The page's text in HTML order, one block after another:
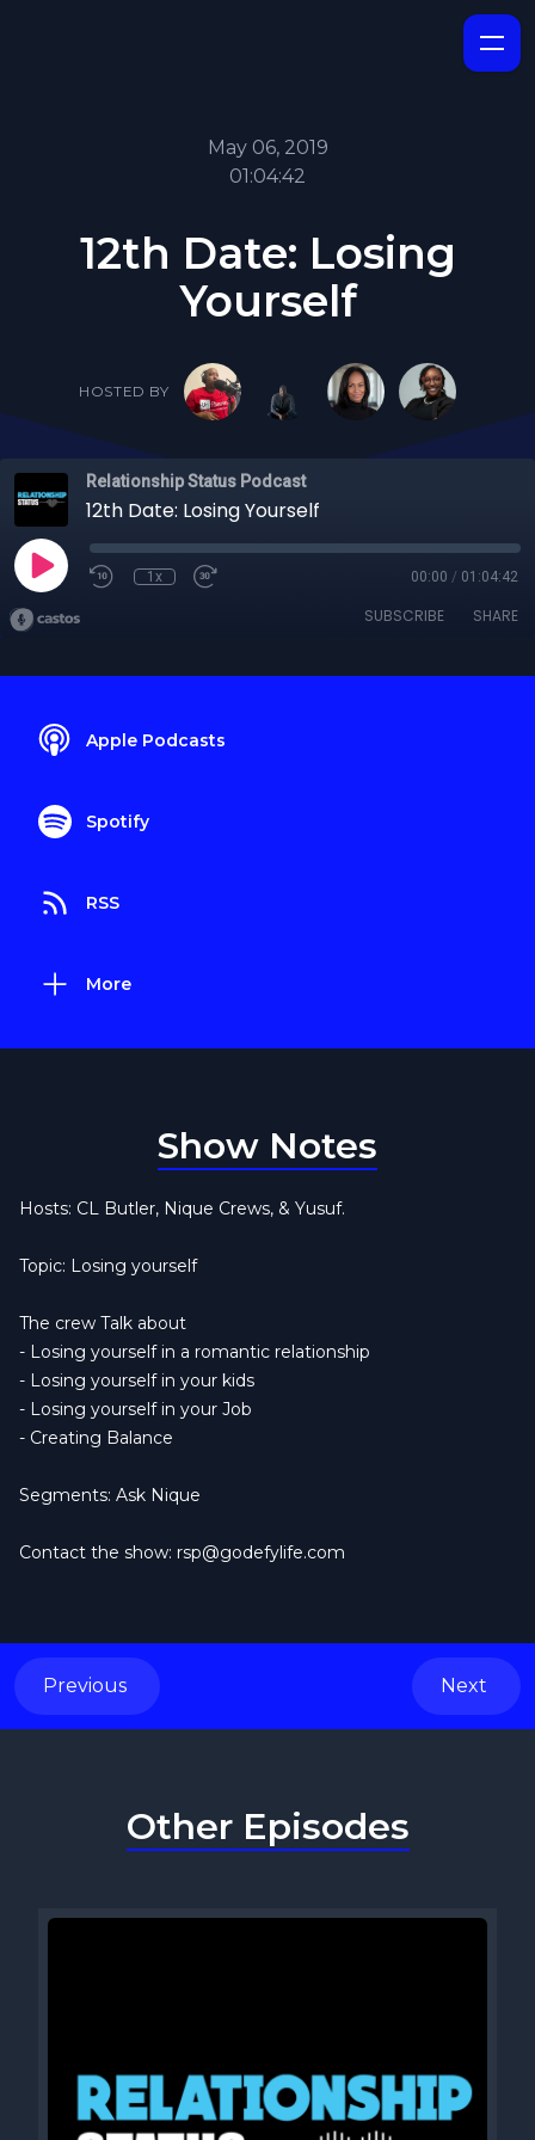
May 06, 2019
01:04:42
12th Date: Losing
Yourself
HOSTED BY
Relationship Status Podcast
12th Date: Losing Yourself
1x 00:00 / 01:04:42
SUBSCRIBE SHARE
Apple Podcasts
Spotify
RSS
More
Show Notes
Hosts: CL Butler, Nique Crews, & Yusuf.
Topic: Losing yourself
The crew Talk about
- Losing yourself in a romantic relationship
- Losing yourself in your kids
- Losing yourself in your Job
- Creating Balance
Segments: Ask Nique
Contact the show: rsp@godefylife.com
Previous Next
Other Episodes